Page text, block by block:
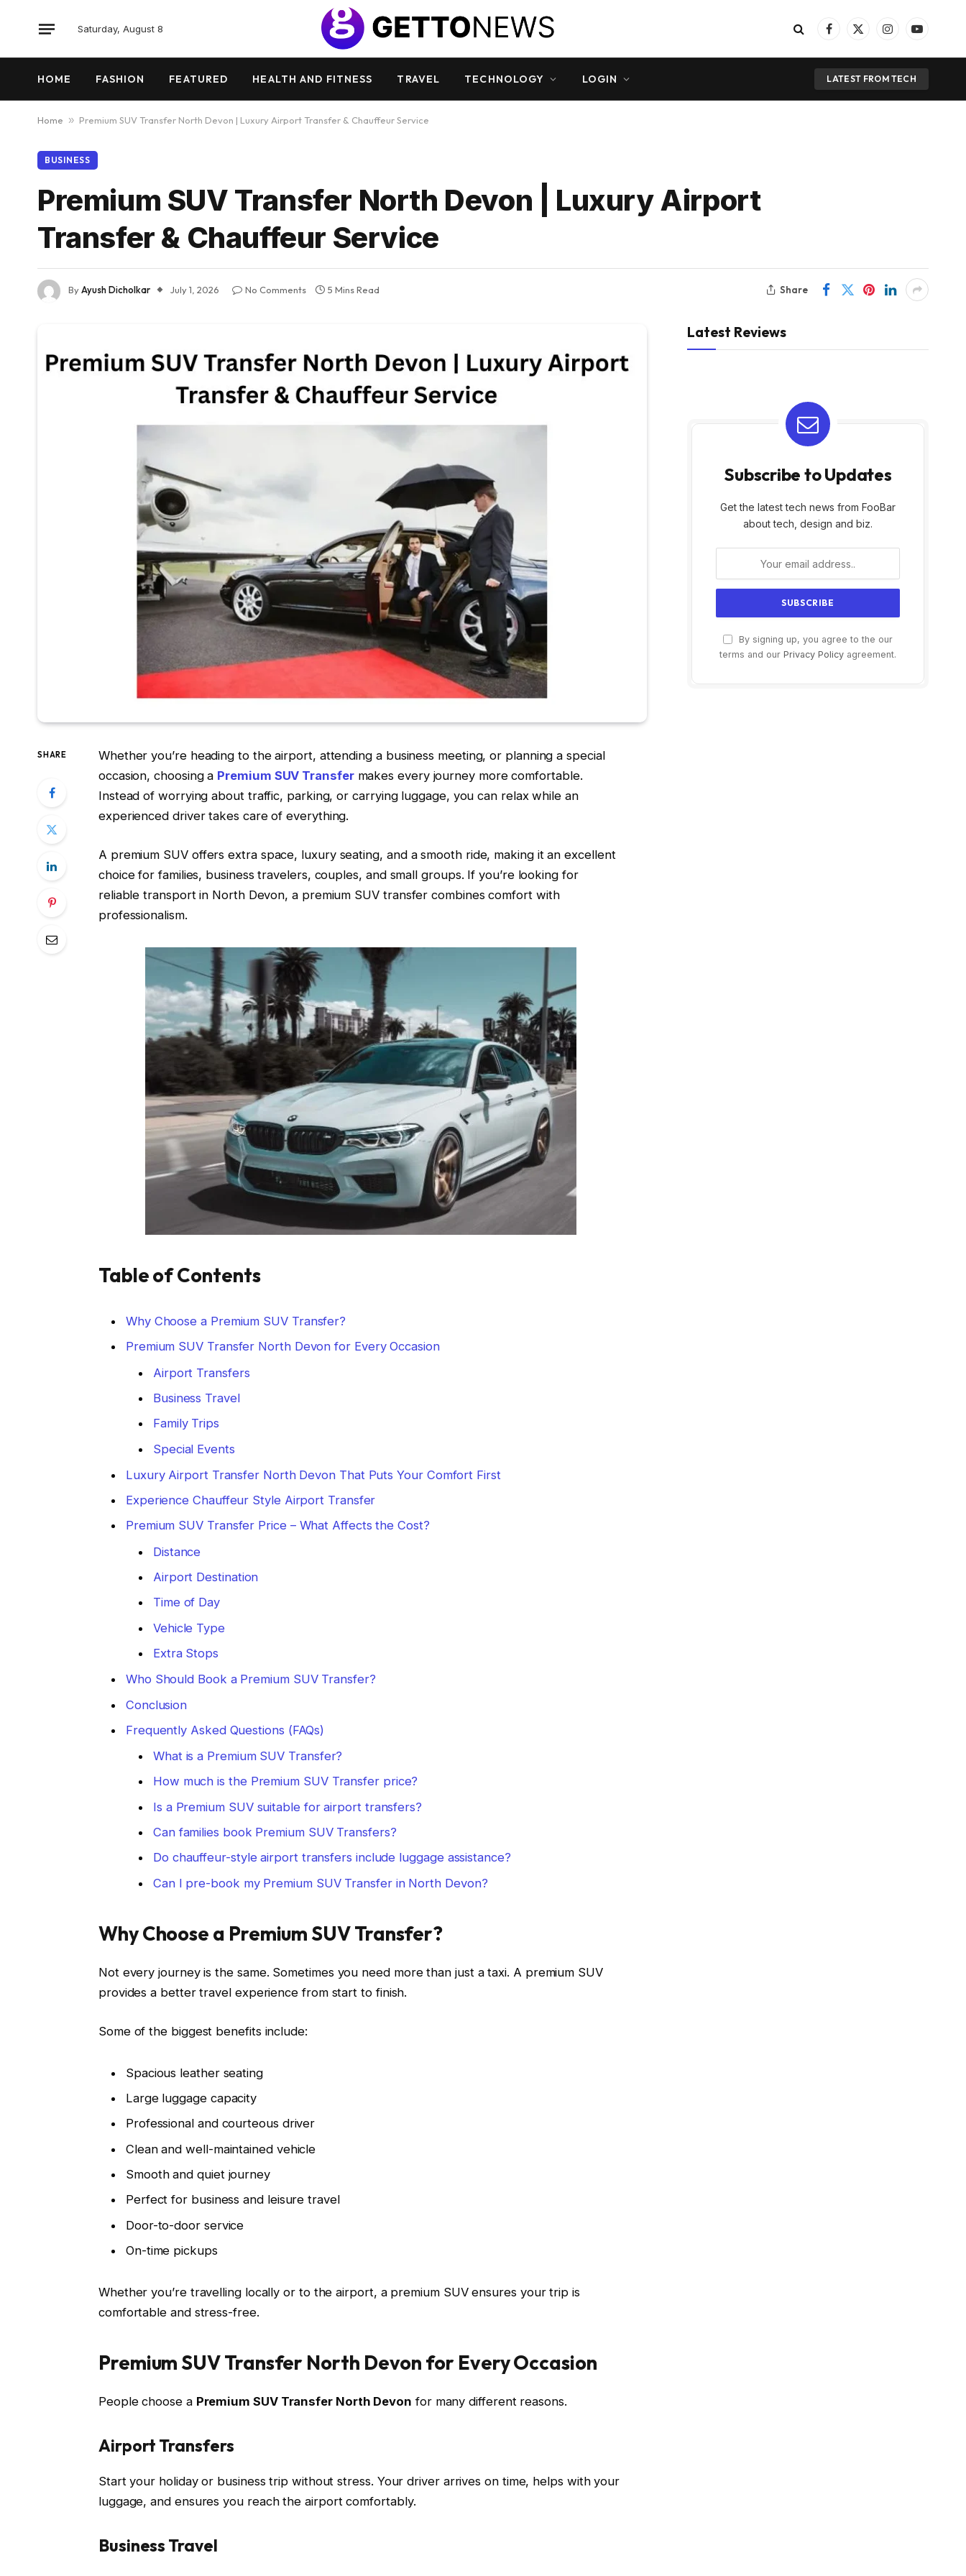
Saturday, August 8
Facebook
X
InstagramYouTube
HOME FASHION FEATURED HEALTH AND FITNESS TRAVEL TECHNOLOGY LOGIN LATEST FROM TECH
Home » Premium SUV Transfer North Devon | Luxury Airport Transfer & Chauffeur Service
BUSINESS
Premium SUV Transfer North Devon | Luxury Airport
Transfer & Chauffeur Service
ByAyush Dicholkar July 1, 2026 No Comments 5 Mins Read Share
SHARE
Whether you’re heading to the airport, attending a business meeting, or planning a special
occasion, choosing a Premium SUV Transfermakes every journey more comfortable.
Instead of worrying about traffic, parking, or carrying luggage, you can relax while an
experienced driver takes care of everything.
A premium SUV offers extra space, luxury seating, and a smooth ride, making it an excellent
choice for families, business travelers, couples, and small groups. If you’re looking for
reliable transport in North Devon, a premium SUV transfer combines comfort with
professionalism.
Table of Contents
Why Choose a Premium SUV Transfer?
Premium SUV Transfer North Devon for Every Occasion
Airport Transfers
Business Travel
Family Trips
Special Events
Luxury Airport Transfer North Devon That Puts Your Comfort First
Experience Chauffeur Style Airport Transfer
Premium SUV Transfer Price – What Affects the Cost?
Distance
Airport Destination
Time of Day
Vehicle Type
Extra Stops
Who Should Book a Premium SUV Transfer?
Conclusion
Frequently Asked Questions (FAQs)
What is a Premium SUV Transfer?
How much is the Premium SUV Transfer price?
Is a Premium SUV suitable for airport transfers?
Can families book Premium SUV Transfers?
Do chauffeur-style airport transfers include luggage assistance?
Can I pre-book my Premium SUV Transfer in North Devon?
Why Choose a Premium SUV Transfer?
Not every journey is the same. Sometimes you need more than just a taxi. A premium SUV
provides a better travel experience from start to finish.
Some of the biggest benefits include:
Spacious leather seating
Large luggage capacity
Professional and courteous driver
Clean and well-maintained vehicle
Smooth and quiet journey
Perfect for business and leisure travel
Door-to-door service
On-time pickups
Whether you’re travelling locally or to the airport, a premium SUV ensures your trip is
comfortable and stress-free.
Premium SUV Transfer North Devon for Every Occasion
People choose a Premium SUV Transfer North Devon for many different reasons.
Airport Transfers
Start your holiday or business trip without stress. Your driver arrives on time, helps with your
luggage, and ensures you reach the airport comfortably.
Business Travel
Latest Reviews
Subscribe to Updates
Get the latest tech news from FooBar
about tech, design and biz.
By signing up, you agree to the our
terms and our Privacy Policy agreement.